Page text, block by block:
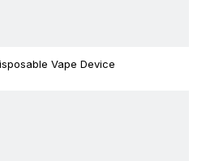
Vape Device